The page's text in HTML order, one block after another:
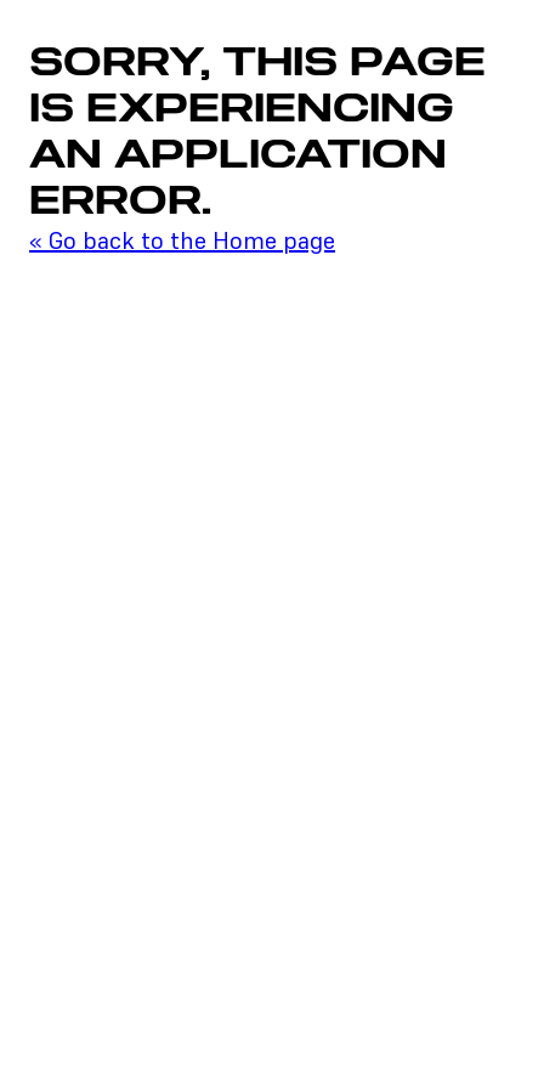
SORRY, THIS PAGE
IS EXPERIENCING
AN APPLICATION
ERROR.
« Go back to the Home page